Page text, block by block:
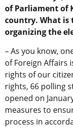
of Parliament of
country. What is
organizing the
– As you know,
of Foreign Affairs
rights of our
rights, 66 polling
opened on
measures to
process in